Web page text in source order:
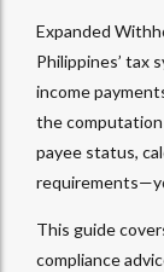
Expanded
Philippines’ tax
income
the
payee status,
This guide
compliance